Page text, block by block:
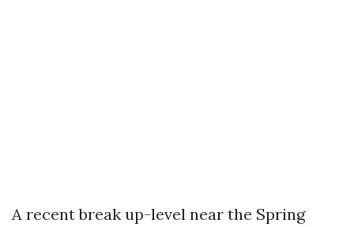
A recent break up-level near the Spring